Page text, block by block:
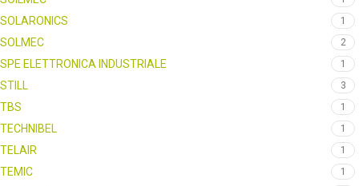
SOLARONICS 1
SOLMEC 2
SPE ELETTRONICA INDUSTRIALE 1
STILL 3
TBS 1
TECHNIBEL 1
TELAIR 1
TEMIC 1